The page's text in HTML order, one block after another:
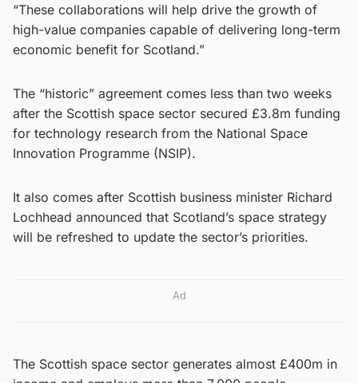
“These collaborations will help drive the growth of
high-value companies capable of delivering long-term
economic benefit for Scotland.”
The “historic” agreement comes less than two weeks
after the Scottish space sector secured £3.8m funding
for technology research from the National Space
Innovation Programme (NSIP).
It also comes after Scottish business minister Richard
Lochhead announced that Scotland’s space strategy
will be refreshed to update the sector’s priorities.
Ad
The Scottish space sector generates almost £400m in